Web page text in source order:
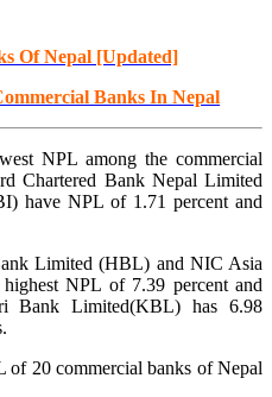
Of Nepal [Updated]
Banks In Nepal
NPL among the commercial
Chartered Bank Nepal Limited
have NPL of 1.71 percent and
Limited (HBL) and NIC Asia
NPL of 7.39 percent and
Bank Limited(KBL) has 6.98
of 20 commercial banks of Nepal